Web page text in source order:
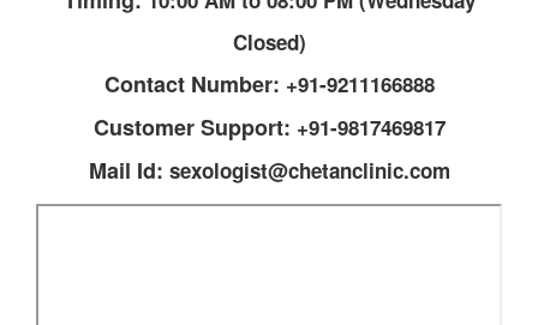
Closed)
Contact Number: +91-9211166888
Customer Support: +91-9817469817
Mail Id: sexologist@chetanclinic.com